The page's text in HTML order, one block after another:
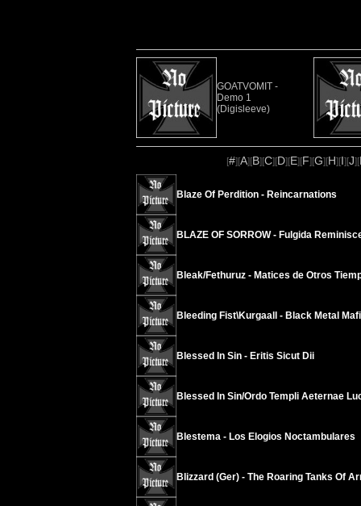
GOATVOMIT -
Demo 1
(Digisleeve)
[#][A][B][C][D][E][F][G][H][I][J][
Blaze Of Perdition - Reincarnations
BLAZE OF SORROW - Fulgida
Bleak/Fethuruz - Matices de Otros
Bleeding Fist\Kurgaall - Black Metal
Blessed In Sin - Eritis Sicut Dii
Blessed In Sin/Ordo Templi Aeternae
Blestema - Los Elogios Noctambulares
Blizzard (Ger) - The Roaring Tanks Of